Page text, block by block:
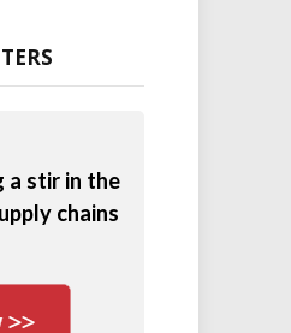
a stir in the
chains